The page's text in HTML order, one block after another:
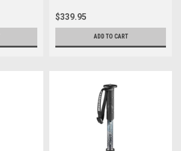
$339.95
ADD TO CART